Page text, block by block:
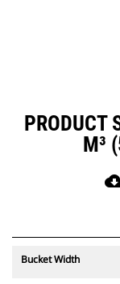
PRODUCT
M³
Bucket Width